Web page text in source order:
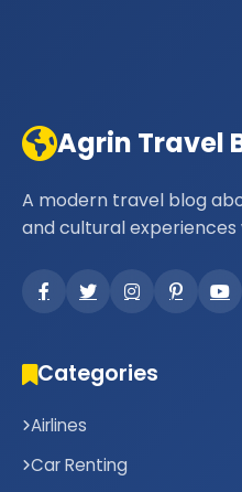
Agrin Travel
A modern travel blog
and cultural experiences
Categories
Airlines
Car Renting